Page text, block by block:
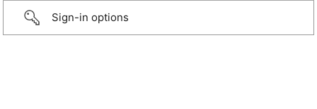
Sign-in options